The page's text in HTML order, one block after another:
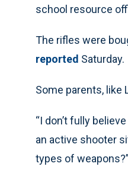
school resource
The rifles were
reported Saturday.
Some parents, like
“I don’t fully
an active shooter
types of weapons?”